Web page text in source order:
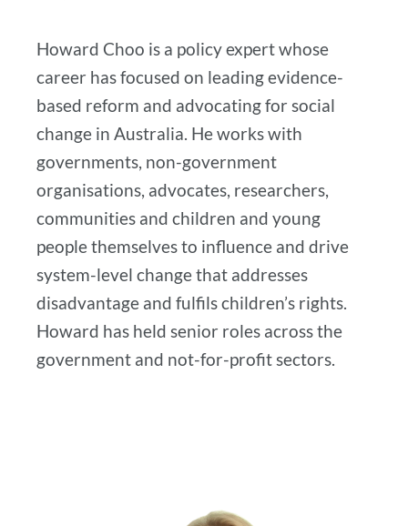
Howard Choo is a policy expert whose
career has focused on leading evidence-
based reform and advocating for social
change in Australia. He works with
governments, non-government
organisations, advocates, researchers,
communities and children and young
people themselves to influence and drive
system-level change that addresses
disadvantage and fulfils children’s rights.
Howard has held senior roles across the
government and not-for-profit sectors.